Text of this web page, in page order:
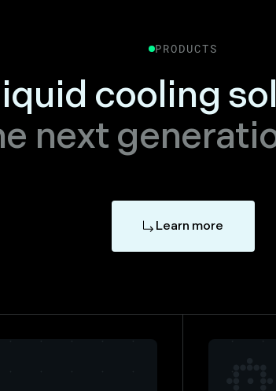
PRODUCTS
cooling
next
Learn more